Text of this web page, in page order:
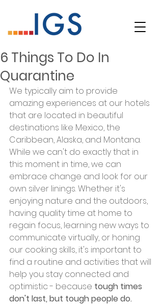
6 Things To Do In
Quarantine
We typically aim to provide
amazing experiences at our hotels
that are located in beautiful
destinations like Mexico, the
Caribbean, Alaska, and Montana.
While we can't do exactly that in
this moment in time, we can
embrace change and look for our
own silver linings. Whether it's
enjoying nature and the outdoors,
having quality time at home to
regain focus, learning new ways to
communicate virtually, or honing
our cooking skills, it's important to
find a routine and activities that will
help you stay connected and
optimistic - because tough times
don't last, but tough people do.